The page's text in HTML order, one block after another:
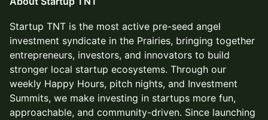
Startup TNT is the most active pre-seed angel
investment syndicate in the Prairies, bringing together
entrepreneurs, investors, and innovators to build
stronger local startup ecosystems. Through our
weekly Happy Hours, pitch nights, and Investment
Summits, we make investing in startups more fun,
approachable, and community-driven. Since launching